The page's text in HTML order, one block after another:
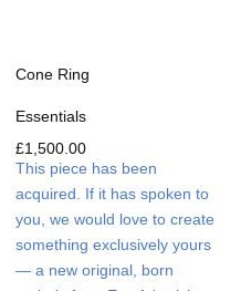
Cone Ring
Essentials
£1,500.00
This piece has been
acquired. If it has spoken to
you, we would love to create
something exclusively yours
— a new original, born